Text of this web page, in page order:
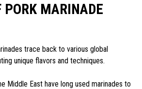
PORK MARINADE
trace back to various global
unique flavors and techniques.
Middle East have long used marinades to